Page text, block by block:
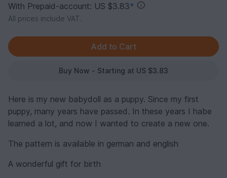
With Prepaid-account: US $3.83*
All prices include VAT.
Buy Now - Starting at US $3.83
Here is my new babydoll as a puppy. Since my first
puppy, many years have passed. In these years I habe
learned a lot, and now I wanted to create a new one.
The pattern is available in german and english
A wonderful gift for birth